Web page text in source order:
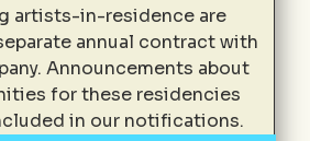
artists-in-residence are
annual contract with
Announcements about
for these residencies